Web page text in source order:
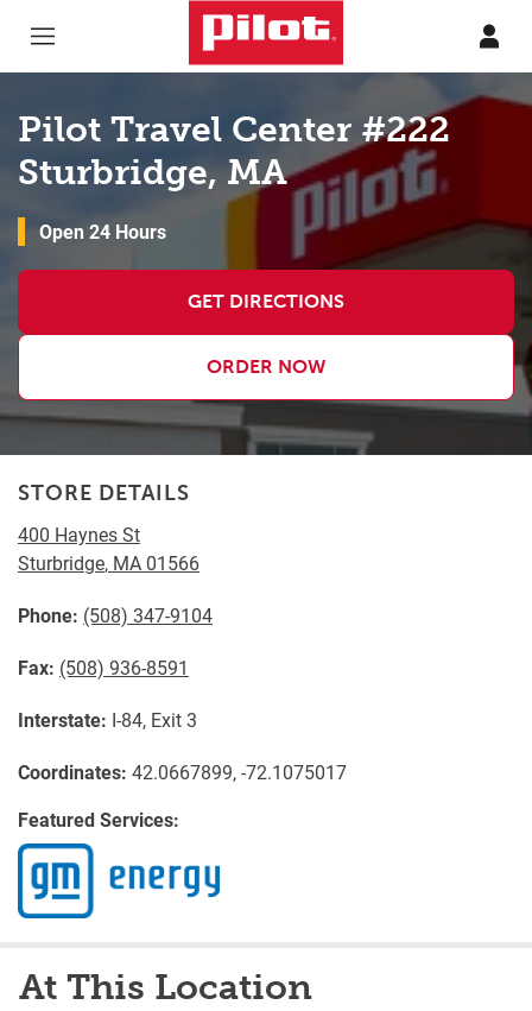
Pilot Travel Center #222
Sturbridge, MA
Open 24 Hours
GET DIRECTIONS
ORDER NOW
STORE DETAILS
400 Haynes St
Sturbridge, MA 01566
Phone: (508) 347-9104
Fax: (508) 936-8591
Interstate: I-84, Exit 3
Coordinates: 42.0667899, -72.1075017
Featured Services:
At This Location